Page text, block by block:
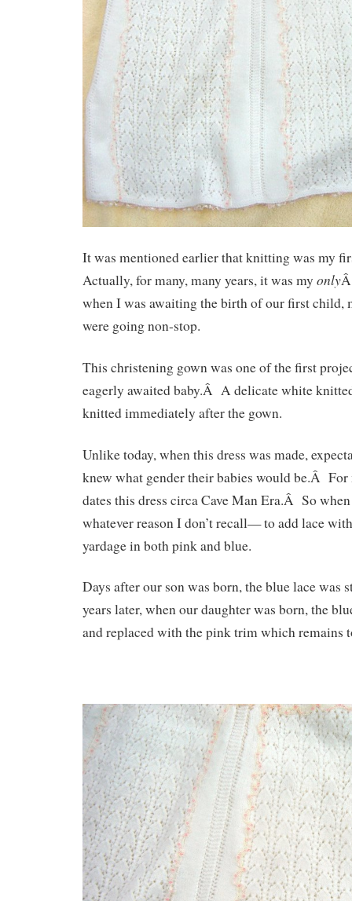
It was mentioned earlier that knitting was my
Actually, for many, many years, it was my only
when I was awaiting the birth of our first child,
were going non-stop.
This christening gown was one of the first
eagerly awaited baby.Â A delicate white
knitted immediately after the gown.
Unlike today, when this dress was made,
knew what gender their babies would be.Â For
dates this dress circa Cave Man Era.Â So
whatever reason I don’t recall— to add lace
yardage in both pink and blue.
Days after our son was born, the blue lace was
years later, when our daughter was born, the
and replaced with the pink trim which remains